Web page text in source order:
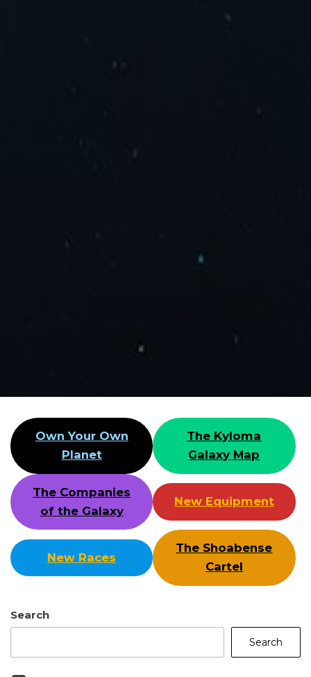
Own Your Own
Planet
The Kyloma
Galaxy Map
The Companies
of the Galaxy
New Equipment
New Races
The Shoabense
Cartel
Search
Search